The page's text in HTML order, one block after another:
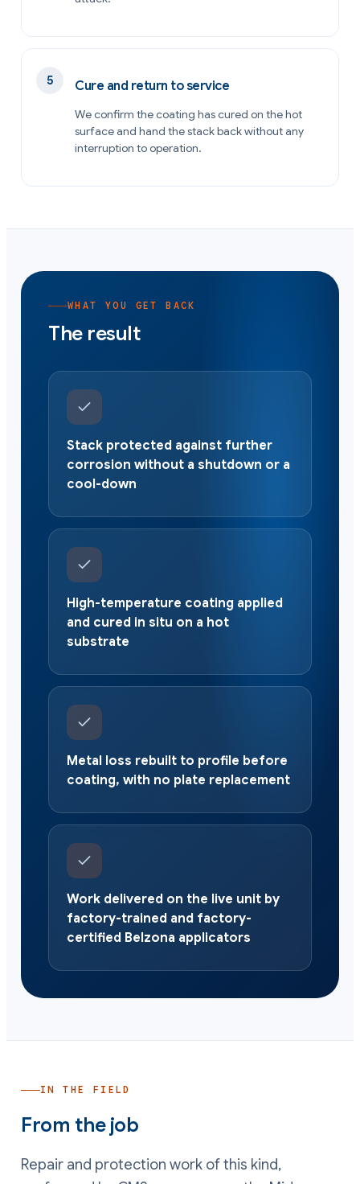
Cure and return to service
We confirm the coating has cured on the hot
surface and hand the stack back without any
interruption to operation.
WHAT YOU GET BACK
The result
Stack protected against further
corrosion without a shutdown or a
cool-down
High-temperature coating applied
and cured in situ on a hot
substrate
Metal loss rebuilt to profile before
coating, with no plate replacement
Work delivered on the live unit by
factory-trained and factory-
certified Belzona applicators
IN THE FIELD
From the job
Repair and protection work of this kind,